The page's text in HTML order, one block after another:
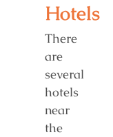
Hotels
There
are
several
hotels
near
the